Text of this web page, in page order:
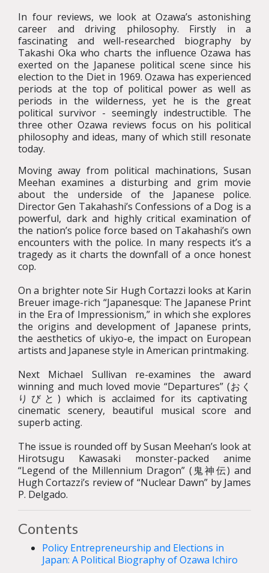
In four reviews, we look at Ozawa’s astonishing
career and driving philosophy. Firstly in a
fascinating and well-researched biography by
Takashi Oka who charts the influence Ozawa has
exerted on the Japanese political scene since his
election to the Diet in 1969. Ozawa has experienced
periods at the top of political power as well as
periods in the wilderness, yet he is the great
political survivor - seemingly indestructible. The
three other Ozawa reviews focus on his political
philosophy and ideas, many of which still resonate
today.
Moving away from political machinations, Susan
Meehan examines a disturbing and grim movie
about the underside of the Japanese police.
Director Gen Takahashi’s Confessions of a Dog is a
powerful, dark and highly critical examination of
the nation’s police force based on Takahashi’s own
encounters with the police. In many respects it’s a
tragedy as it charts the downfall of a once honest
cop.
On a brighter note Sir Hugh Cortazzi looks at Karin
Breuer image-rich “Japanesque: The Japanese Print
in the Era of Impressionism,” in which she explores
the origins and development of Japanese prints,
the aesthetics of ukiyo-e, the impact on European
artists and Japanese style in American printmaking.
Next Michael Sullivan re-examines the award
winning and much loved movie “Departures” (おく
りびと) which is acclaimed for its captivating
cinematic scenery, beautiful musical score and
superb acting.
The issue is rounded off by Susan Meehan’s look at
Hirotsugu Kawasaki monster-packed anime
“Legend of the Millennium Dragon” (鬼神伝) and
Hugh Cortazzi’s review of “Nuclear Dawn” by James
P. Delgado.
Contents
Policy Entrepreneurship and Elections in
Japan: A Political Biography of Ozawa Ichiro